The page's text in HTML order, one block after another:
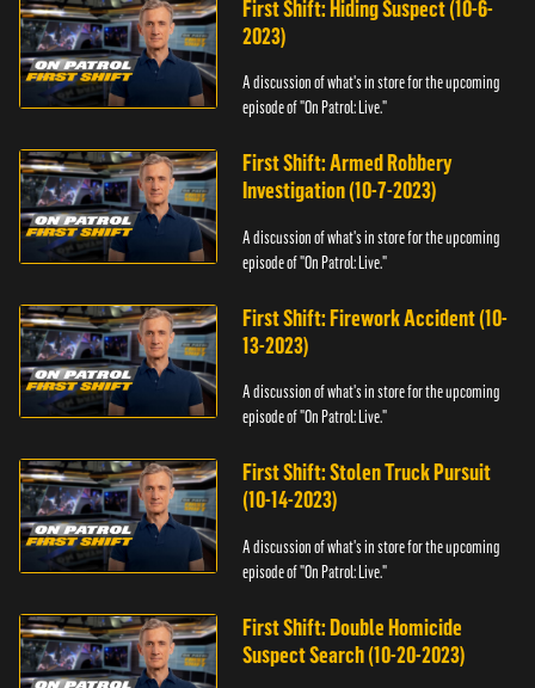
First Shift: Hiding Suspect (10-6-
2023)
A discussion of what's in store for the upcoming
episode of "On Patrol: Live."
First Shift: Armed Robbery
Investigation (10-7-2023)
A discussion of what's in store for the upcoming
episode of "On Patrol: Live."
First Shift: Firework Accident (10-
13-2023)
A discussion of what's in store for the upcoming
episode of "On Patrol: Live."
First Shift: Stolen Truck Pursuit
(10-14-2023)
A discussion of what's in store for the upcoming
episode of "On Patrol: Live."
First Shift: Double Homicide
Suspect Search (10-20-2023)